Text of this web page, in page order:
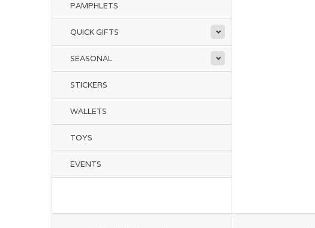
PAMPHLETS
QUICK GIFTS
SEASONAL
STICKERS
WALLETS
TOYS
EVENTS